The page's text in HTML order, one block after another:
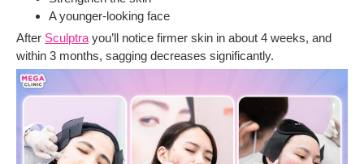
A younger-looking face
After Sculptra you’ll notice firmer skin in about 4 weeks, and
within 3 months, sagging decreases significantly.